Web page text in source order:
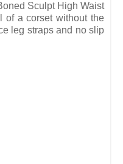
Sculpt High Waist
of a corset without the
leg straps and no slip